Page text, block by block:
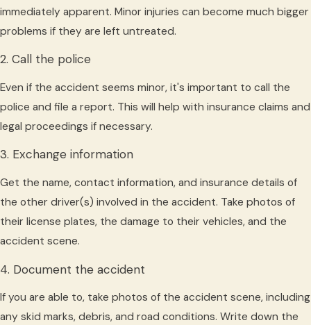
immediately apparent. Minor injuries can become much bigger
problems if they are left untreated.
2. Call the police
Even if the accident seems minor, it's important to call the
police and file a report. This will help with insurance claims and
legal proceedings if necessary.
3. Exchange information
Get the name, contact information, and insurance details of
the other driver(s) involved in the accident. Take photos of
their license plates, the damage to their vehicles, and the
accident scene.
4. Document the accident
If you are able to, take photos of the accident scene, including
any skid marks, debris, and road conditions. Write down the